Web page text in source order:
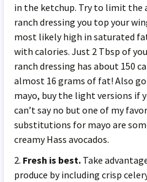
in the ketchup. Try to limit the
ranch dressing you top your
most likely high in saturated
with calories. Just 2 Tbsp of
ranch dressing has about 150
almost 16 grams of fat! Also
mayo, buy the light versions if
can’t say no but one of my
substitutions for mayo are
creamy Hass avocados.
2. Fresh is best. Take
produce by including crisp